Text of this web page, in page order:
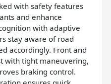
with safety features
and enhance
with adaptive
stay aware of road
accordingly. Front and
with tight maneuvering,
braking control.